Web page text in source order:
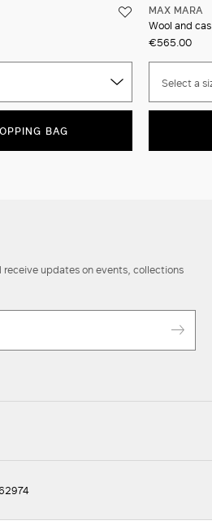
BAG
MAX MARA
Wool and
€565.00
Select a
updates on events, collections